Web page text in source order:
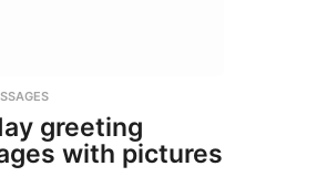
greeting
with pictures